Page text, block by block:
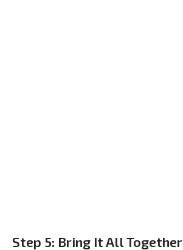
Step 5: Bring It All Together